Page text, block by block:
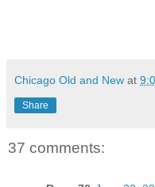
Chicago Old and New at
Share
37 comments: